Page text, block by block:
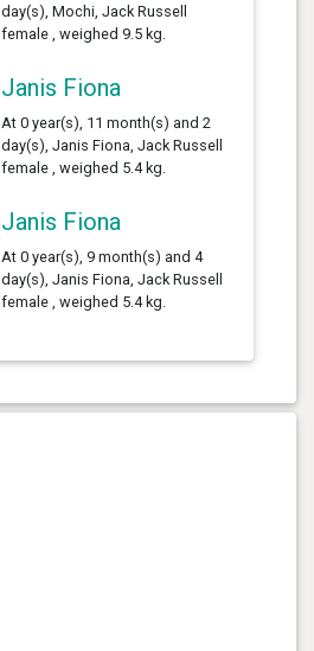
day(s), Mochi, Jack Russell
female , weighed 9.5 kg.
Janis Fiona
At 0 year(s), 11 month(s) and 2
day(s), Janis Fiona, Jack Russell
female , weighed 5.4 kg.
Janis Fiona
At 0 year(s), 9 month(s) and 4
day(s), Janis Fiona, Jack Russell
female , weighed 5.4 kg.